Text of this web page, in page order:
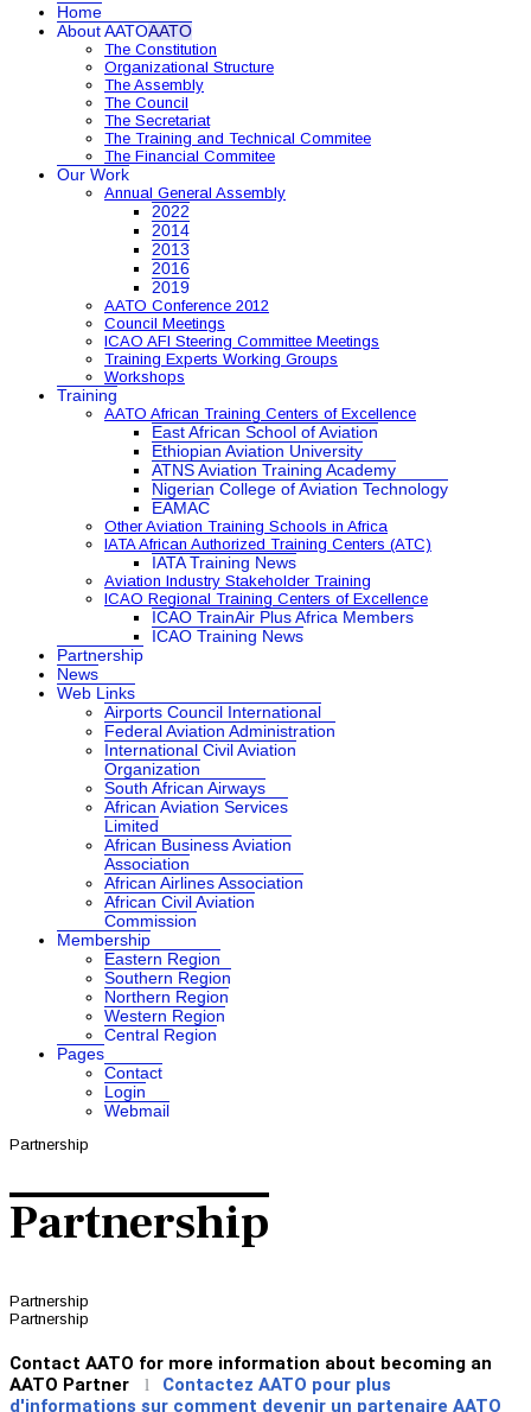
Home
About AATOAATO
The Constitution
Organizational Structure
The Assembly
The Council
The Secretariat
The Training and Technical Commitee
The Financial Commitee
Our Work
Annual General Assembly
2022
2014
2013
2016
2019
AATO Conference 2012
Council Meetings
ICAO AFI Steering Committee Meetings
Training Experts Working Groups
Workshops
Training
AATO African Training Centers of Excellence
East African School of Aviation
Ethiopian Aviation University
ATNS Aviation Training Academy
Nigerian College of Aviation Technology
EAMAC
Other Aviation Training Schools in Africa
IATA African Authorized Training Centers (ATC)
IATA Training News
Aviation Industry Stakeholder Training
ICAO Regional Training Centers of Excellence
ICAO TrainAir Plus Africa Members
ICAO Training News
Partnership
News
Web Links
Airports Council International
Federal Aviation Administration
International Civil Aviation
Organization
South African Airways
African Aviation Services
Limited
African Business Aviation
Association
African Airlines Association
African Civil Aviation
Commission
Membership
Eastern Region
Southern Region
Northern Region
Western Region
Central Region
Pages
Contact
Login
Webmail
Partnership
Partnership
Partnership
Partnership
Contact AATO for more information about becoming an
AATO Partner
l
Contactez AATO pour plus
d'informations sur comment devenir un partenaire AATO